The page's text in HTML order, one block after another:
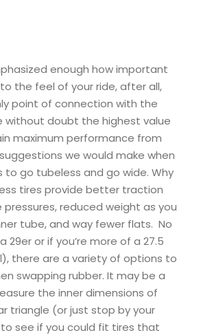
enough how important
the feel of your ride, after all,
point of connection with the
without doubt the highest value
maximum performance from
we would make when
to go tubeless and go wide. Why
tires provide better traction
reduced weight as you
tube, and way fewer flats. No
29er or if you’re more of a 27.5
there are a variety of options to
swapping rubber. It may be a
the inner dimensions of
triangle (or just stop by your
see if you could fit tires that